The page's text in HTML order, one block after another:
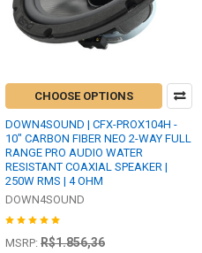
CHOOSE OPTIONS
DOWN4SOUND | CFX-PROX104H -
10" CARBON FIBER NEO 2-WAY FULL
RANGE PRO AUDIO WATER
RESISTANT COAXIAL SPEAKER |
250W RMS | 4 OHM
DOWN4SOUND
MSRP: R$1.856,36